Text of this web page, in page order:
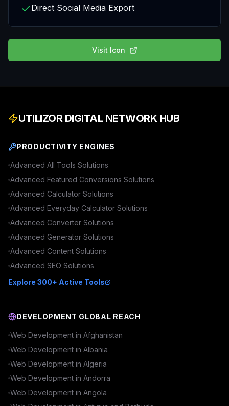
Direct Social Media Export
Visit Icon
UTILIZOR DIGITAL NETWORK HUB
PRODUCTIVITY ENGINES
Advanced All Tools Solutions
Advanced Featured Conversions Solutions
Advanced Calculator Solutions
Advanced Everyday Calculator Solutions
Advanced Converter Solutions
Advanced Generator Solutions
Advanced Content Solutions
Advanced SEO Solutions
Explore 300+ Active Tools
DEVELOPMENT GLOBAL REACH
Web Development in Afghanistan
Web Development in Albania
Web Development in Algeria
Web Development in Andorra
Web Development in Angola